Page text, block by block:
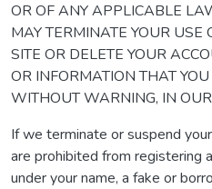
OR OF ANY APPLICABLE
MAY TERMINATE YOUR USE
SITE OR DELETE YOUR
OR INFORMATION THAT
WITHOUT WARNING, IN
If we terminate or suspend
are prohibited from registering
under your name, a fake or